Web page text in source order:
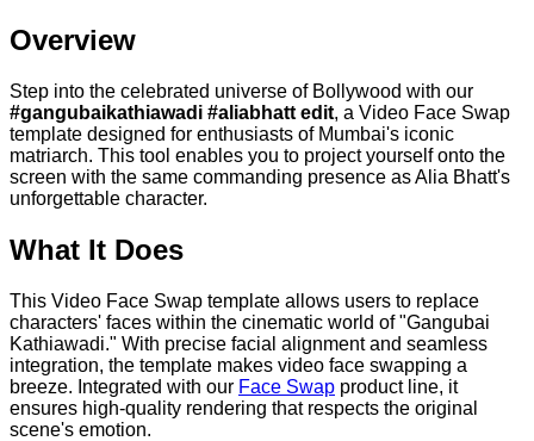
Overview
Step into the celebrated universe of Bollywood with our
#gangubaikathiawadi #aliabhatt edit, a Video Face Swap
template designed for enthusiasts of Mumbai's iconic
matriarch. This tool enables you to project yourself onto the
screen with the same commanding presence as Alia Bhatt's
unforgettable character.
What It Does
This Video Face Swap template allows users to replace
characters' faces within the cinematic world of "Gangubai
Kathiawadi." With precise facial alignment and seamless
integration, the template makes video face swapping a
breeze. Integrated with our Face Swap product line, it
ensures high-quality rendering that respects the original
scene's emotion.